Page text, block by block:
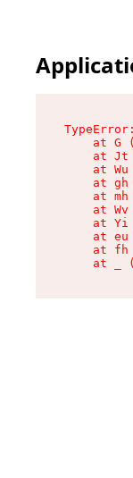
at G
at Jt
at Wu
at gh
at mh
at Wv
at Yi
at eu
at fh
at _